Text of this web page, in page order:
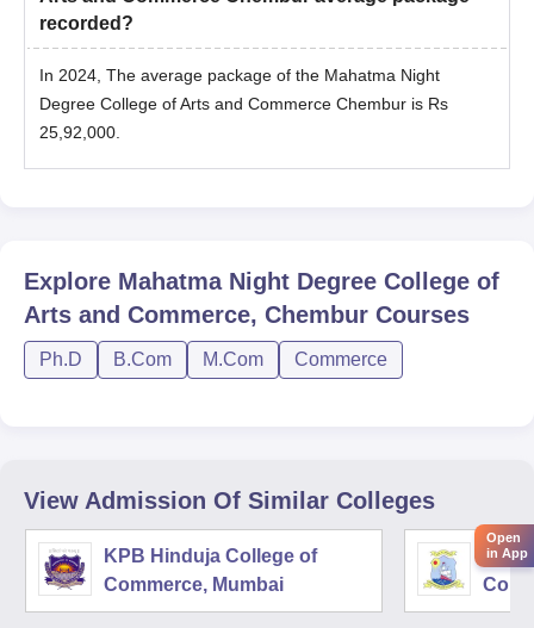
recorded?
In 2024, The average package of the Mahatma Night
Degree College of Arts and Commerce Chembur is Rs
25,92,000.
Explore Mahatma Night Degree College of
Arts and Commerce, Chembur Courses
Ph.D B.Com M.Com Commerce
View Admission Of Similar Colleges
KPB Hinduja College of
Commerce, Mumbai
Shri
Open
in App